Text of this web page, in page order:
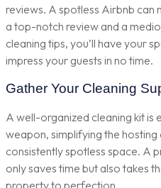
reviews. A spotless Airbnb can
a top-notch review and a
cleaning tips, you’ll have your
impress your guests in no time.
Gather Your Cleaning
A well-organized cleaning kit is
weapon, simplifying the
consistently spotless space. A
only saves time but also takes
property to perfection.